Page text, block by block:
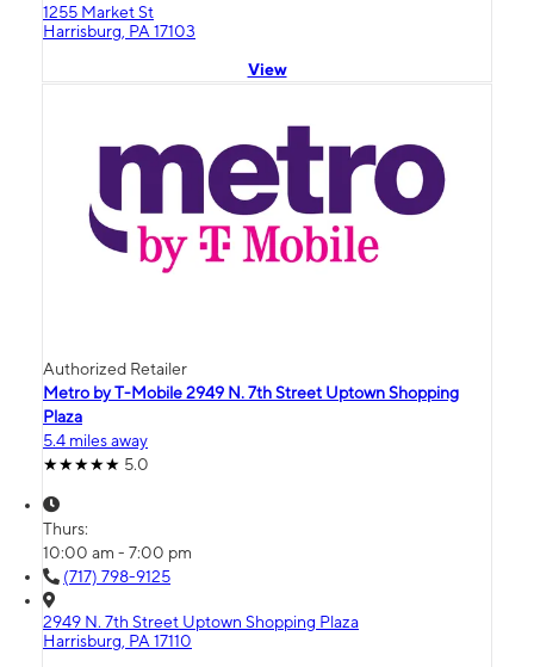
1255 Market St
Harrisburg, PA 17103
View
Authorized Retailer
Metro by T-Mobile 2949 N. 7th Street Uptown Shopping
Plaza
5.4 miles away
5.0
Thurs:
10:00 am - 7:00 pm
(717) 798-9125
2949 N. 7th Street Uptown Shopping Plaza
Harrisburg, PA 17110